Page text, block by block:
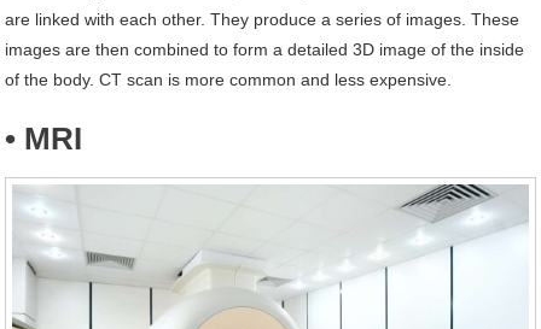
are linked with each other. They produce a series of images. These
images are then combined to form a detailed 3D image of the inside
of the body. CT scan is more common and less expensive.
• MRI